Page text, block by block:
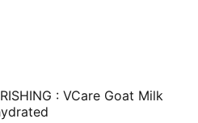
: VCare Goat Milk